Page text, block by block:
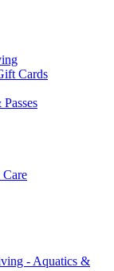
Cards
- Aquatics &